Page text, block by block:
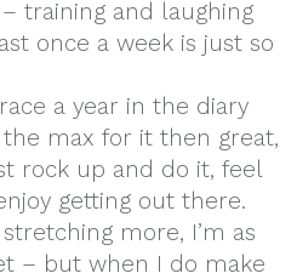
training and laughing
once a week is just so
a year in the diary
max for it then great,
rock up and do it, feel
getting out there.
more, I’m as
– but when I do make